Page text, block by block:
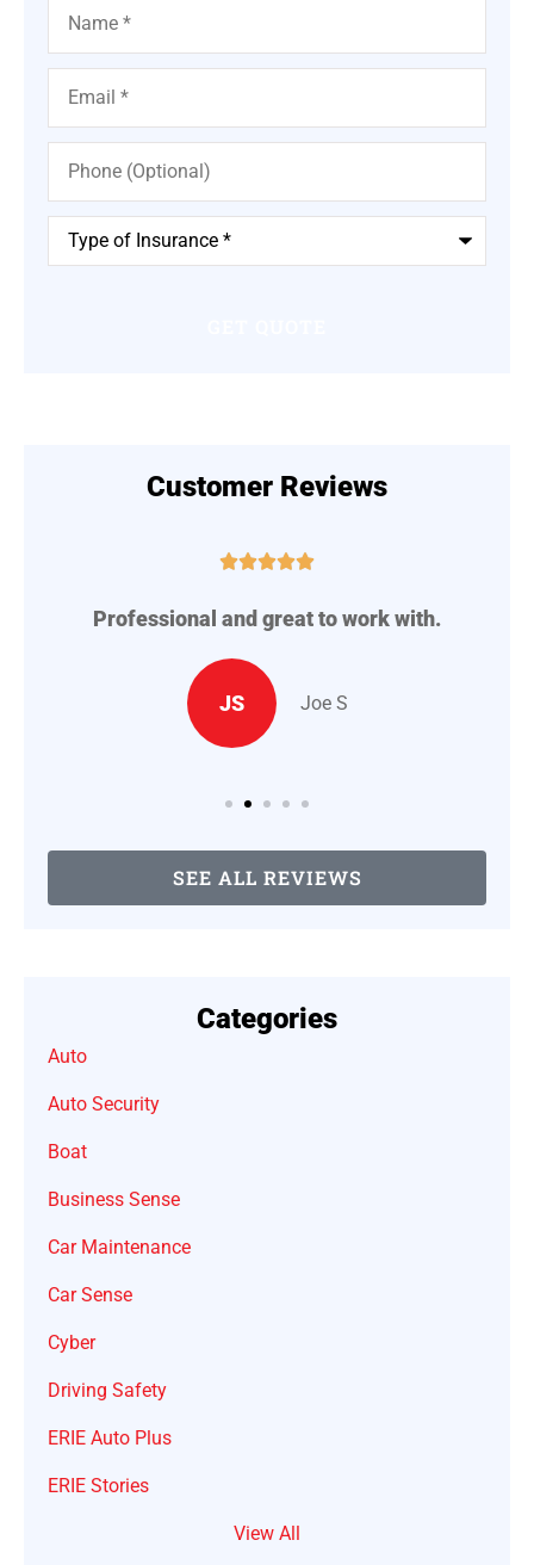
Email*
Phone
(Optional)
Type
Insurance*
Customer Reviews

Professional and great to work with.
JS Joe S
SEE ALL REVIEWS
Categories
Auto
Auto Security
Boat
Business Sense
Car Maintenance
Car Sense
Cyber
Driving Safety
ERIE Auto Plus
ERIE Stories
View All